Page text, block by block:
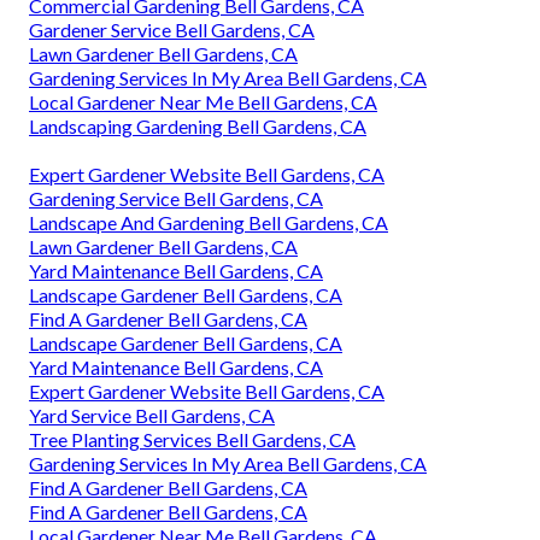
Commercial Gardening Bell Gardens, CA
Gardener Service Bell Gardens, CA
Lawn Gardener Bell Gardens, CA
Gardening Services In My Area Bell Gardens, CA
Local Gardener Near Me Bell Gardens, CA
Landscaping Gardening Bell Gardens, CA
Expert Gardener Website Bell Gardens, CA
Gardening Service Bell Gardens, CA
Landscape And Gardening Bell Gardens, CA
Lawn Gardener Bell Gardens, CA
Yard Maintenance Bell Gardens, CA
Landscape Gardener Bell Gardens, CA
Find A Gardener Bell Gardens, CA
Landscape Gardener Bell Gardens, CA
Yard Maintenance Bell Gardens, CA
Expert Gardener Website Bell Gardens, CA
Yard Service Bell Gardens, CA
Tree Planting Services Bell Gardens, CA
Gardening Services In My Area Bell Gardens, CA
Find A Gardener Bell Gardens, CA
Find A Gardener Bell Gardens, CA